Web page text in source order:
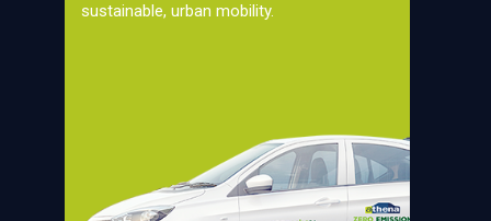
sustainable, urban mobility.